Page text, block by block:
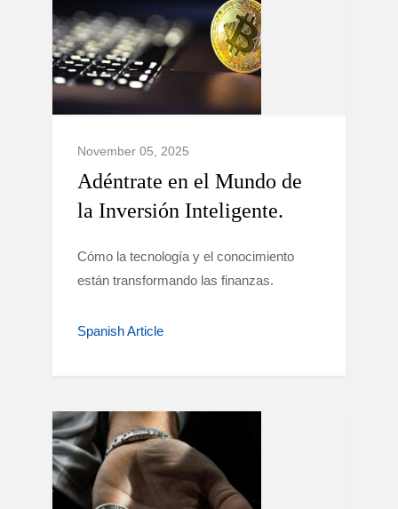
November 05, 2025
Adéntrate en el Mundo de
la Inversión Inteligente.
Cómo la tecnología y el conocimiento
están transformando las finanzas.
Spanish Article